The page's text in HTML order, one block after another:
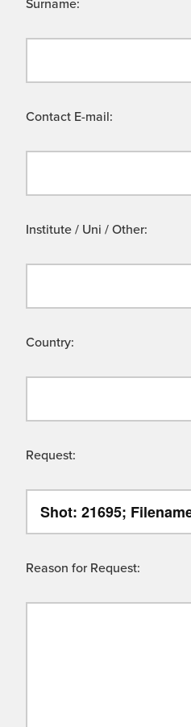
Surname:
Contact E-mail:
Institute / Uni / Other:
Country:
Request:
Reason for Request: